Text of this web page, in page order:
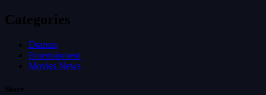
Categories
Dramas
Entertainment
Movies News
Share